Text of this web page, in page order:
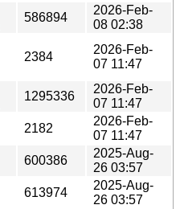
586894
2026-Feb-
08 02:38
2384
2026-Feb-
07 11:47
1295336
2026-Feb-
07 11:47
2182
2026-Feb-
07 11:47
600386
2025-Aug-
26 03:57
613974
2025-Aug-
26 03:57